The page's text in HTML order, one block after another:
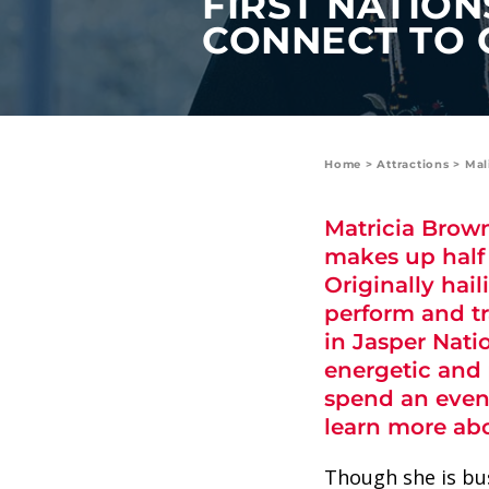
value and moments that bring us
ABOUT US
CONNECT TO
Home >Attractions >
Matricia
makes up
Originally
perform and
in Jasper
energetic and
spend an
learn more
Though she is